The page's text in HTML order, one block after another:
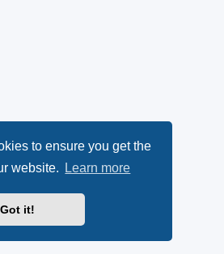
to ensure you get the
website.
Learn more
Got it!